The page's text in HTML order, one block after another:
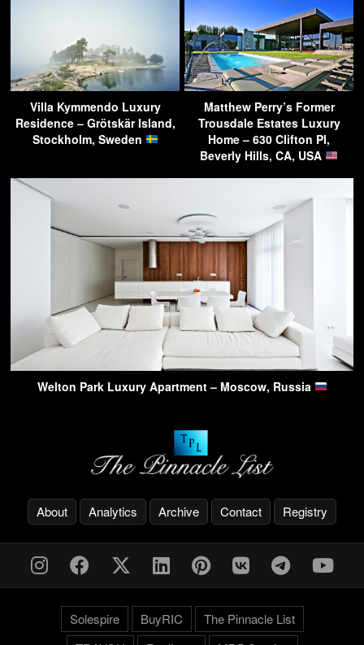
Villa Kymmendo Luxury
Residence – Grötskär Island,
Stockholm, Sweden
Matthew Perry’s Former
Trousdale Estates Luxury
Home – 630 Clifton Pl,
Beverly Hills, CA, USA
Welton Park Luxury Apartment – Moscow, Russia
About Analytics Archive Contact Registry
Solespire BuyRIC
The Pinnacle List